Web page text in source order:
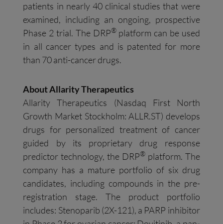
patients in nearly 40 clinical studies that were
examined, including an ongoing, prospective
Phase 2 trial. The DRP® platform can be used
in all cancer types and is patented for more
than 70 anti-cancer drugs.
About Allarity Therapeutics
Allarity Therapeutics (Nasdaq First North
Growth Market Stockholm: ALLR.ST) develops
drugs for personalized treatment of cancer
guided by its proprietary drug response
predictor technology, the DRP®platform. The
company has a mature portfolio of six drug
candidates, including compounds in the pre-
registration stage. The product portfolio
includes: Stenoparib (2X-121), a PARP inhibitor